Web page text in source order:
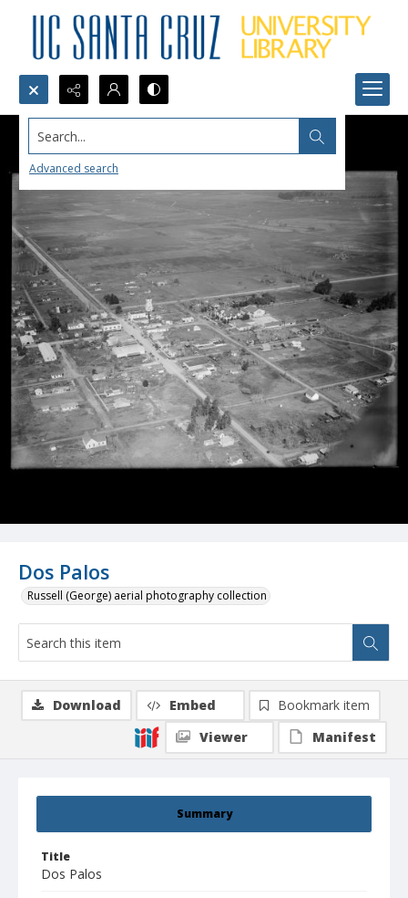
Search...
Advanced search
Dos Palos
Russell (George) aerial photography collection
Summary
Title
Dos Palos
Download Embed
Bookmark item
Viewer
Manifest